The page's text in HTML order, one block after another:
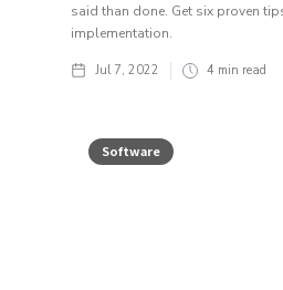
said than done. Get six proven
implementation.
Jul 7, 2022 4 min read
Software